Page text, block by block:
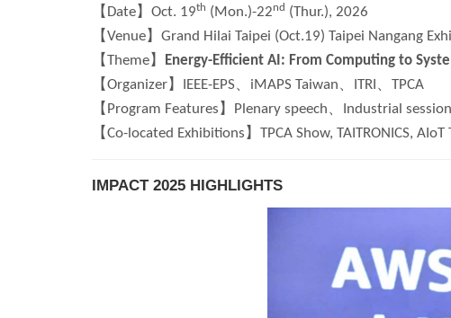
【Date】Oct. 19th (Mon.)-22nd (Thur.), 2026
【Venue】Grand Hilai Taipei (Oct.19) Taipei Nangang
【Theme】
Energy-Efficient AI: From Computing to
【Organizer】IEEE-EPS、iMAPS Taiwan、ITRI、TPCA
【Program Features】Plenary speech、Industrial
【Co-located Exhibitions】TPCA Show, TAITRONICS, AIoT
IMPACT 2025 HIGHLIGHTS